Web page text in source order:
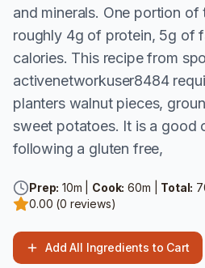
and minerals. One portion of
roughly 4g of protein, 5g of
calories. This recipe from
activenetworkuser8484
planters walnut pieces,
sweet potatoes. It is a good
following a gluten free,
Prep: 10m | Cook: 60m | Total:
0.00 (0 reviews)
Add All Ingredients to Cart